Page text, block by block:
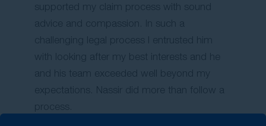
supported my claim process with sound
advice and compassion. In such a
challenging legal process I entrusted him
with looking after my best interests and he
and his team exceeded well beyond my
expectations. Nassir did more than follow a
process.